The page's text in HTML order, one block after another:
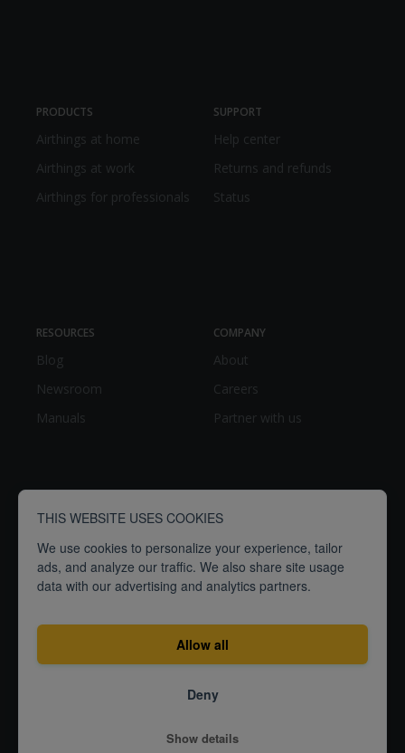
THIS WEBSITE USES COOKIES
We use cookies to personalize your experience, tailor
ads, and analyze our traffic. We also share site usage
data with our advertising and analytics partners.
Allow all
Deny
Show details
PRODUCTS
Airthings at home
Airthings at work
Airthings for professionals
SUPPORT
Help center
Returns and refunds
Status
RESOURCES
Blog
Newsroom
Manuals
COMPANY
About
Careers
Partner with us
Empoweringpeopletobreathe
ISO27001